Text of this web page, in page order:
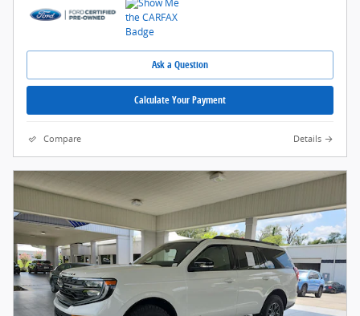
Ask a Question
Calculate Your Payment
Compare Details